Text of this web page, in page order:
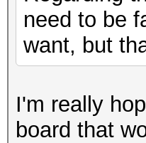
need to be
want, but
I'm really
board that